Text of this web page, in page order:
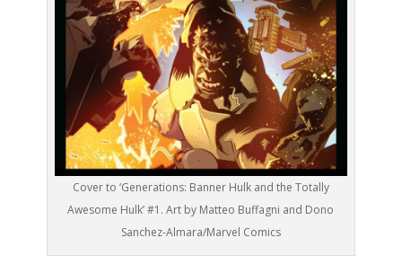
Cover to ‘Generations: Banner Hulk and the Totally
Awesome Hulk’ #1. Art by Matteo Buffagni and Dono
Sanchez-Almara/Marvel Comics